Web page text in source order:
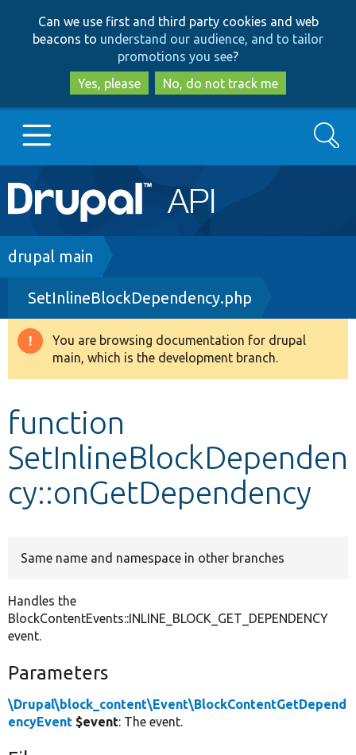
to
main
content
to
search
Can we use first and third party cookies and web
beacons to understand our audience, and to tailor
promotions you see?
Yes, please
No, do not track me
Main
navigation
Go to Drupal.org
Drupal 8+
Other projects
Search
Breadcrumb
drupal main
SetInlineBlockDependency.php
Warning
message
You are browsing documentation for drupal
main, which is the development branch.
function
SetInlineBlockDependen
cy::onGetDependency
Same name and namespace in other branches
Handles the
BlockContentEvents::INLINE_BLOCK_GET_DEPENDENCY
event.
Parameters
\Drupal\block_content\Event\BlockContentGetDepend
encyEvent $event: The event.